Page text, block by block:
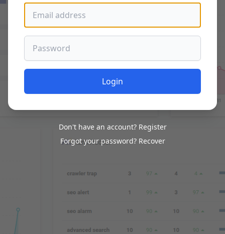
Email address
Password
Login
Don't have an account? Register
Forgot your password? Recover